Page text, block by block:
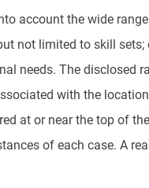
account the wide
not limited to skill
needs. The disclosed
with the
at or near the top of
of each case. A